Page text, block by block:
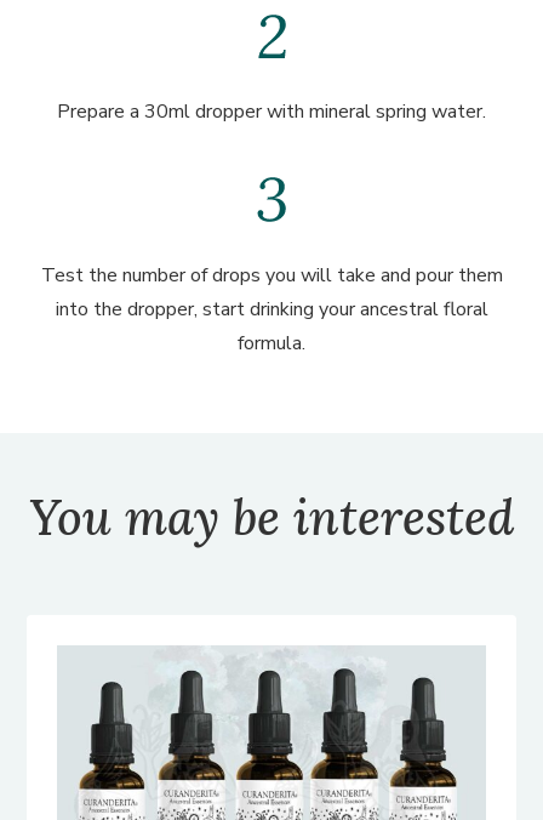
Prepare a 30ml dropper with mineral spring water.
Test the number of drops you will take and pour them
into the dropper, start drinking your ancestral floral
formula.
You may be interested